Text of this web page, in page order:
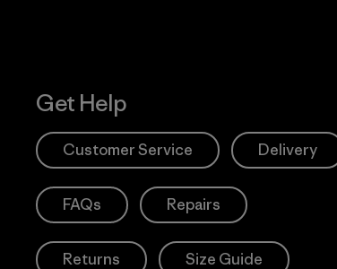
Get Help
Customer Service Delivery
FAQs Repairs
Returns Size Guide